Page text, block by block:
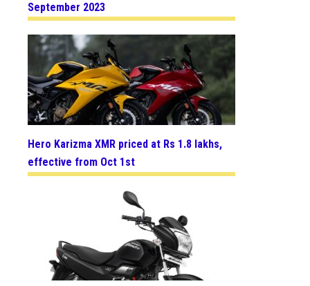
September 2023
Hero Karizma XMR priced at Rs 1.8 lakhs,
effective from Oct 1st